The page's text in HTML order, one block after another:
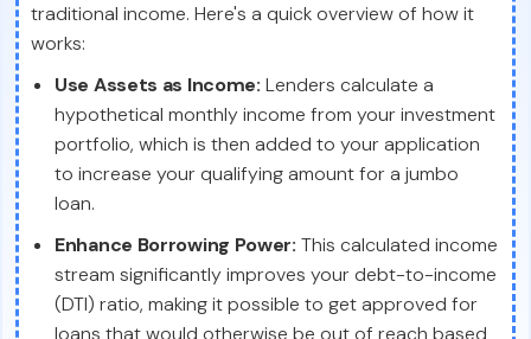
traditional income. Here's a quick overview of how it
works:
Use Assets as Income: Lenders calculate a
hypothetical monthly income from your investment
portfolio, which is then added to your application
to increase your qualifying amount for a jumbo
loan.
Enhance Borrowing Power: This calculated income
stream significantly improves your debt-to-income
(DTI) ratio, making it possible to get approved for
loans that would otherwise be out of reach based